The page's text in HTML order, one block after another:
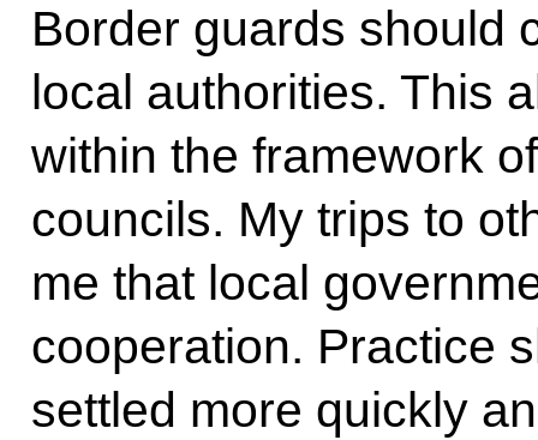
Border guards should
local authorities. This
within the framework
councils. My trips to
me that local
cooperation. Practice
settled more quickly